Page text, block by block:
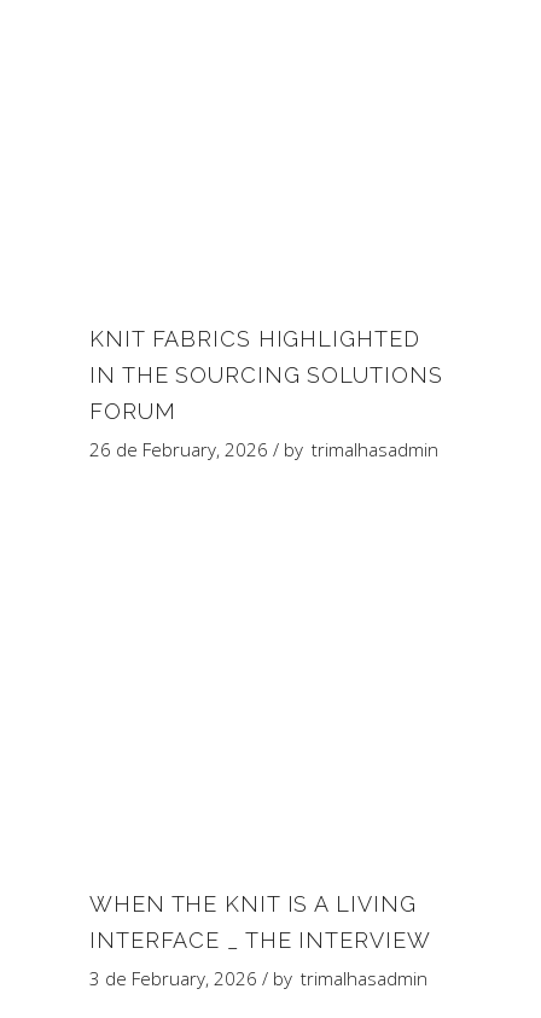
KNIT FABRICS HIGHLIGHTED
IN THE SOURCING SOLUTIONS
FORUM
26 de February, 2026 by trimalhasadmin
WHEN THE KNIT IS A LIVING
INTERFACE _ THE INTERVIEW
3 de February, 2026 by trimalhasadmin